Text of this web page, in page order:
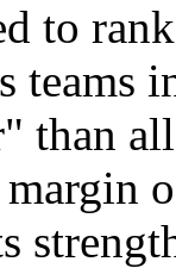
to
teams
than
margin